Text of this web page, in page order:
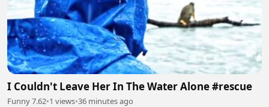
I Couldn't Leave Her In The Water Alone #rescue
Funny 7.62•1 views•36 minutes ago